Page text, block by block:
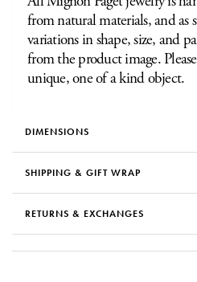
from natural materials, and as
variations in shape, size, and
from the product image.
unique, one of a kind object.
DIMENSIONS
SHIPPING & GIFT WRAP
RETURNS & EXCHANGES